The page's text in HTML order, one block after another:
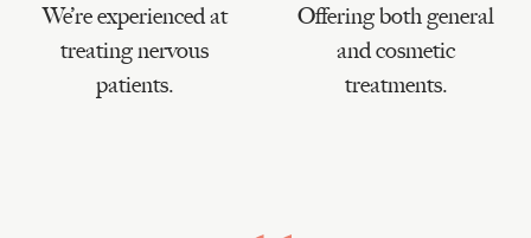
We’re experienced at
treating nervous
patients.
Offering both general
and cosmetic
treatments.